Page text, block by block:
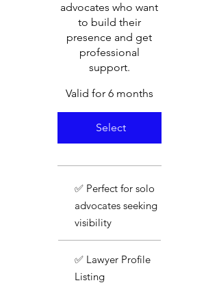
advocates who want
to build their
presence and get
professional
support.
Valid for 6 months
Select
✅ Perfect for solo
advocates seeking
visibility
✅ Lawyer Profile
Listing